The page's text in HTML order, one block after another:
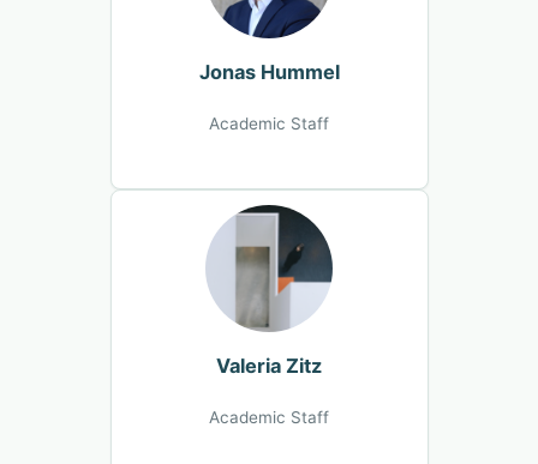
Jonas Hummel
Academic Staff
Valeria Zitz
Academic Staff